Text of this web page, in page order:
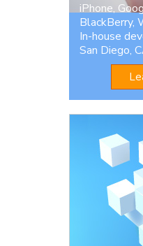
iPhone,
BlackBerry,
In-house
San Diego,